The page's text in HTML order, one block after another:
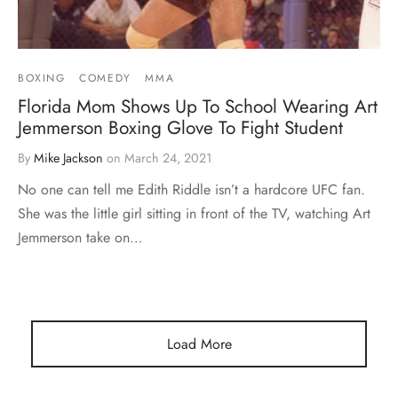
BOXING COMEDY MMA
Florida Mom Shows Up To School Wearing Art
Jemmerson Boxing Glove To Fight Student
By Mike Jackson on March 24, 2021
No one can tell me Edith Riddle isn’t a hardcore UFC fan.
She was the little girl sitting in front of the TV, watching Art
Jemmerson take on…
Load More